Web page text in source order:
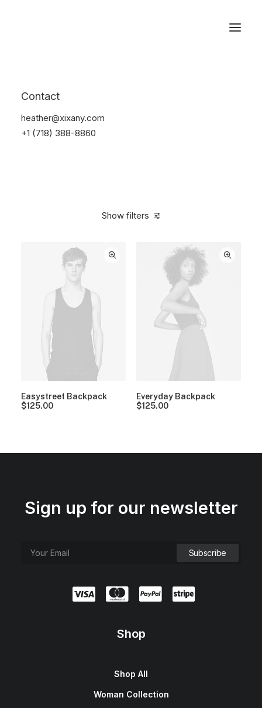
Contact
heather@xixany.com
+1 (718) 388-8860
Show filters
Easystreet Backpack
$125.00
Everyday Backpack
$125.00
Sign up for our newsletter
Shop
Shop All
Woman Collection